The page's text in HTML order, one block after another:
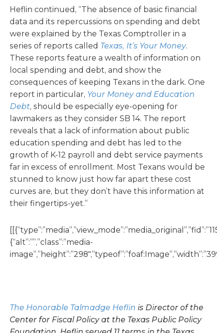
Heflin continued, “The absence of basic financial
data and its repercussions on spending and debt
were explained by the Texas Comptroller in a
series of reports called Texas, It’s Your Money.
These reports feature a wealth of information on
local spending and debt, and show the
consequences of keeping Texans in the dark. One
report in particular, Your Money and Education
Debt, should be especially eye-opening for
lawmakers as they consider SB 14. The report
reveals that a lack of information about public
education spending and debt has led to the
growth of K-12 payroll and debt service payments
far in excess of enrollment. Most Texans would be
stunned to know just how far apart these cost
curves are, but they don’t have this information at
their fingertips-yet.”
{“alt”:””,”class”:”media-
The Honorable Talmadge Heflin is Director of the
Center for Fiscal Policy at the Texas Public Policy